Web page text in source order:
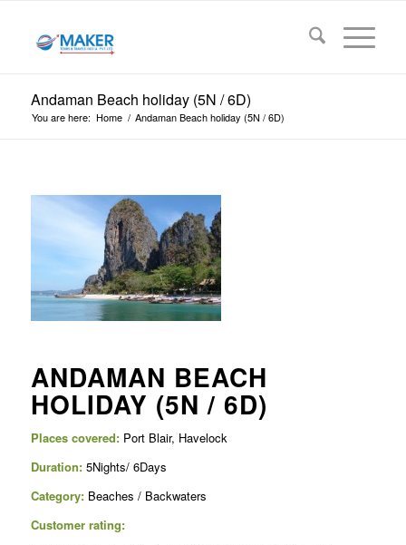
Andaman Beach holiday (5N / 6D)
You are here: Home / Andaman Beach holiday (5N / 6D)
ANDAMAN BEACH
HOLIDAY (5N / 6D)
Places covered:Port Blair, Havelock
Duration:5Nights/ 6Days
Category:Beaches / Backwaters
Customer rating: